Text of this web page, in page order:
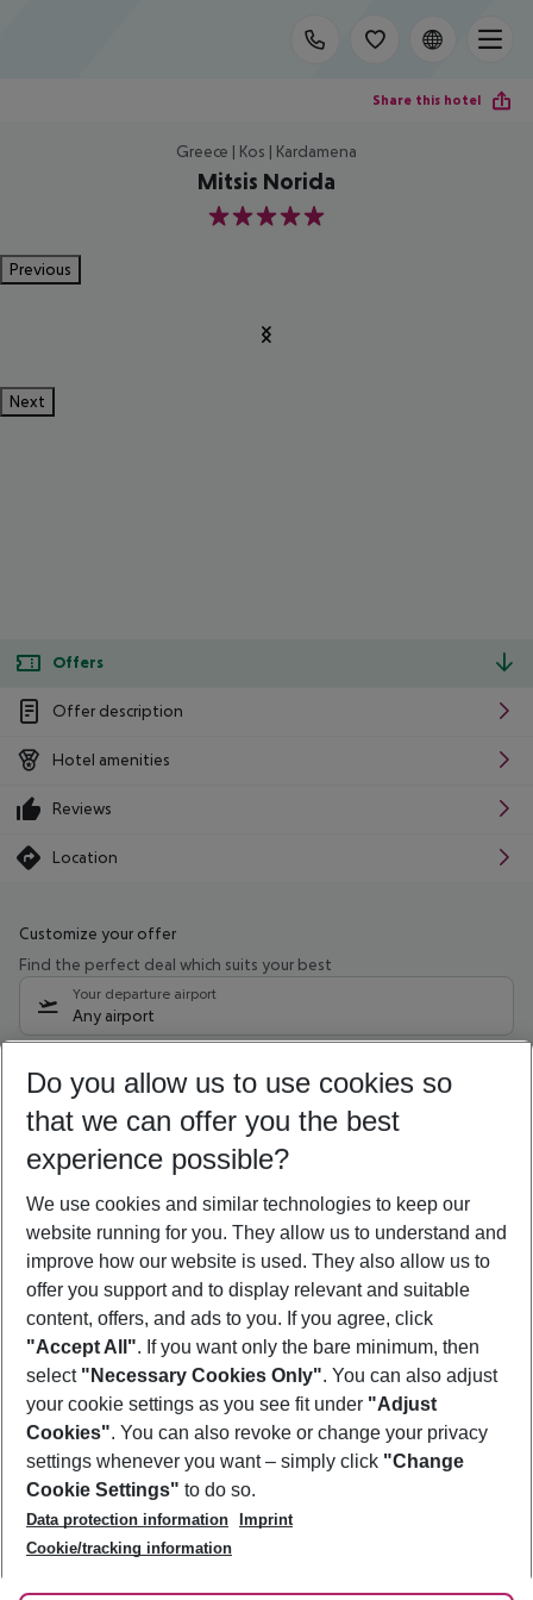
Share this hotel
Greece | Kos | Kardamena
Mitsis Norida
5
Previous
Next
Offers
Offer description
Hotel amenities
Reviews
Location
Customize your offer
Find the perfect deal which suits your best
Your departure airport
Any airport
08/08/26 –06/08/27 5-8 nights
Who will travel
2 adults No children
Show more filter
Footer
Footer navigation
About Us
Best Price Guarantee
Change Cookie Settings
Cookie Policy
Facts
Service & Help
Accessible Travel
Check-in
Follow Us
Do you allow us to use cookies so
that we can offer you the best
experience possible?
We use cookies and similar technologies to keep our
website running for you. They allow us to understand and
improve how our website is used. They also allow us to
offer you support and to display relevant and suitable
content, offers, and ads to you. If you agree, click
"Accept All". If you want only the bare minimum, then
select "Necessary Cookies Only". You can also adjust
your cookie settings as you see fit under "Adjust
Cookies". You can also revoke or change your privacy
settings whenever you want – simply click "Change
Cookie Settings" to do so.
Data protection information
Imprint
Cookie/tracking information